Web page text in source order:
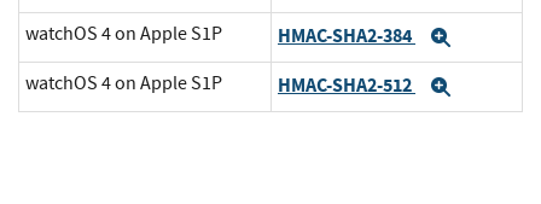
watchOS 4 on Apple S1P HMAC-SHA2-384
watchOS 4 on Apple S1P HMAC-SHA2-512